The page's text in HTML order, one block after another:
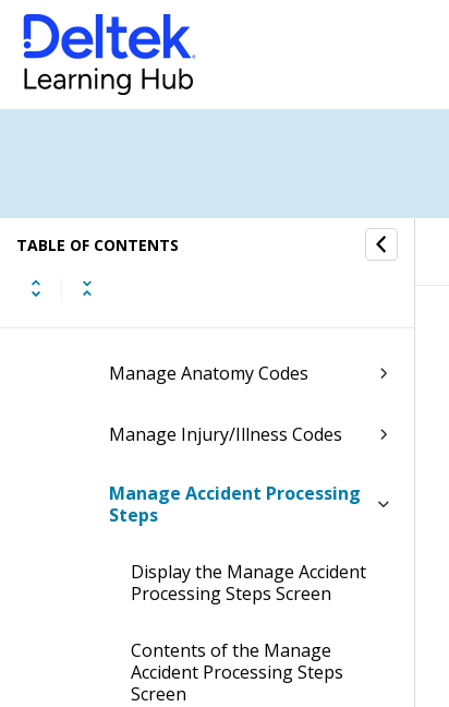
TABLE OF CONTENTS
Personnel Process Flows
Position Requisitions
Manage Anatomy Codes
Manage Injury/Illness Codes
Manage Accident Processing
Steps
Display the Manage Accident
Processing Steps Screen
Contents of the Manage
Accident Processing Steps
Screen